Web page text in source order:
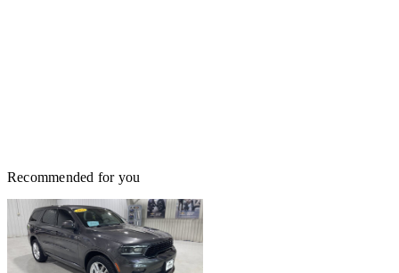
Recommended for you